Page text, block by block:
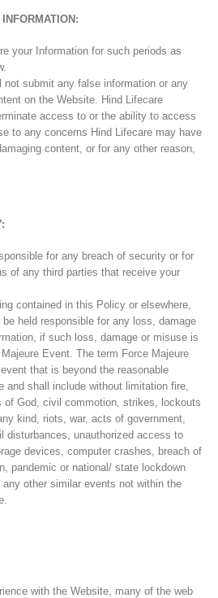
your Information for such periods as
not submit any false information or any
on the Website. Hind Lifecare
access to or the ability to access
to any concerns Hind Lifecare may have
content, or for any other reason,
for any breach of security or for
of any third parties that receive your
contained in this Policy or elsewhere,
held responsible for any loss, damage
if such loss, damage or misuse is
Event. The term Force Majeure
that is beyond the reasonable
and shall include without limitation fire,
of God, civil commotion, strikes, lockouts
kind, riots, war, acts of government,
disturbances, unauthorized access to
devices, computer crashes, breach of
pandemic or national/ state lockdown
other similar events not within the
with the Website, many of the web